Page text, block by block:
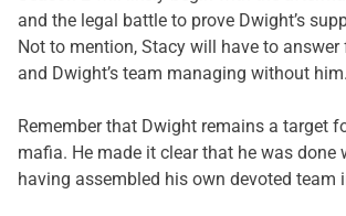
and the legal battle to prove Dwight’s
Not to mention, Stacy will have to answer
and Dwight’s team managing without him.
Remember that Dwight remains a target
mafia. He made it clear that he was done
having assembled his own devoted team